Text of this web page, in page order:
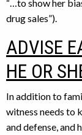
“…to show her
drug sales”).
ADVISE
HE OR
In addition to
witness needs to
and defense, and